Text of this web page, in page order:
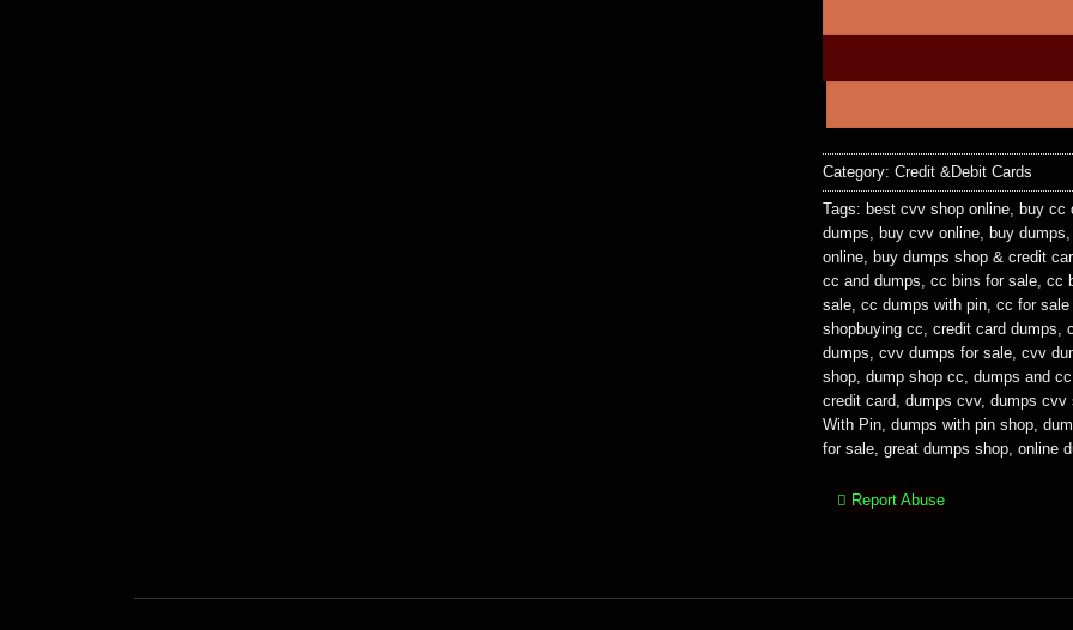
Category: Credit &Debit Cards
Tags: best cvv shop online, buy cc
dumps, buy cvv online, buy dumps
online, buy dumps shop & credit
cc and dumps, cc bins for sale, cc
sale, cc dumps with pin, cc for sale
shopbuying cc, credit card dumps,
dumps, cvv dumps for sale, cvv
shop, dump shop cc, dumps and cc
credit card, dumps cvv, dumps cvv
With Pin, dumps with pin shop,
for sale, great dumps shop, online
Report Abuse